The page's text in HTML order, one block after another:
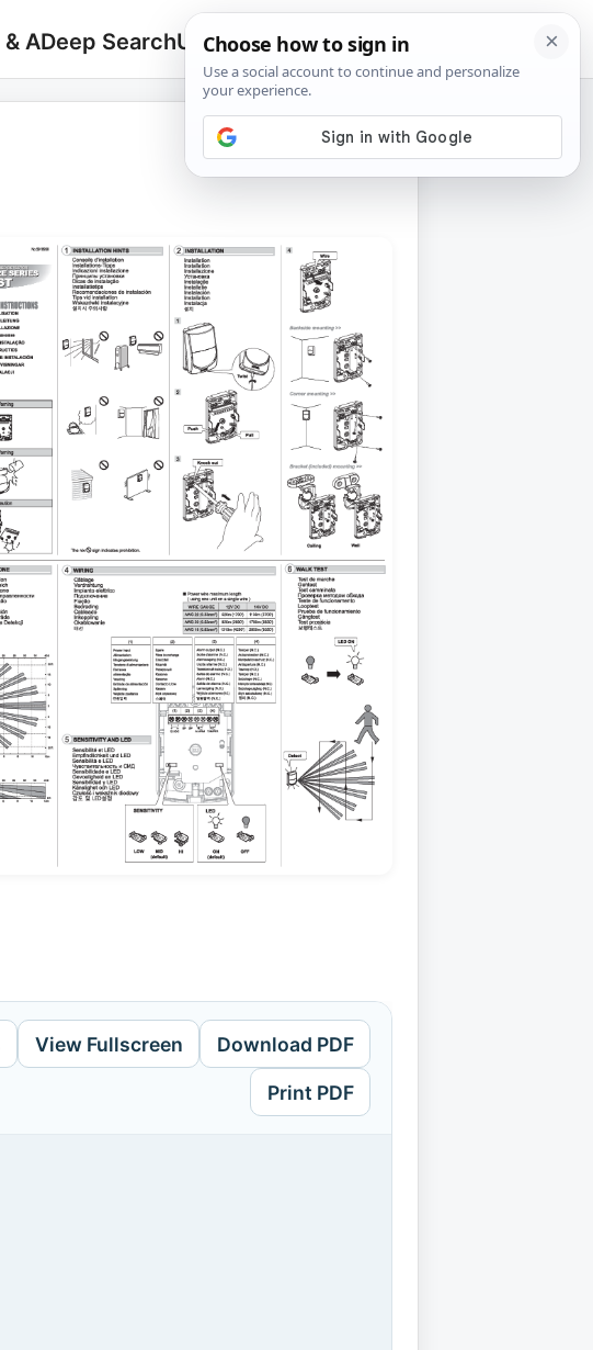
& ADeep SearchUpload
Search
for:
🔍
View Fullscreen Download PDF
Print PDF